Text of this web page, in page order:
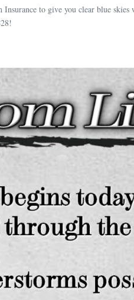
to give you clear blue